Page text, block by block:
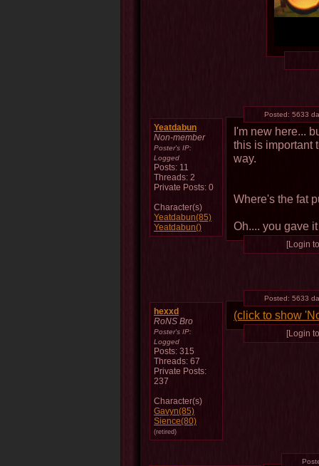
Yeatdabun
Non-member
Poster's IP:
Logged
Posts: 11
Threads: 2
Private Posts: 0
Character(s)
Yeatdabun(85)
Yeatdabun()
Posted: 5633
I'm new here...
this is important
way.
Where's the fat
Oh.... you gave
[Login
hexxd
RoNS Bro
Poster's IP:
Logged
Posts: 315
Threads: 67
Private Posts:
237
Character(s)
Gavyn(85)
Sience(80)
(retired)
Posted: 5633
(click to show
[Login